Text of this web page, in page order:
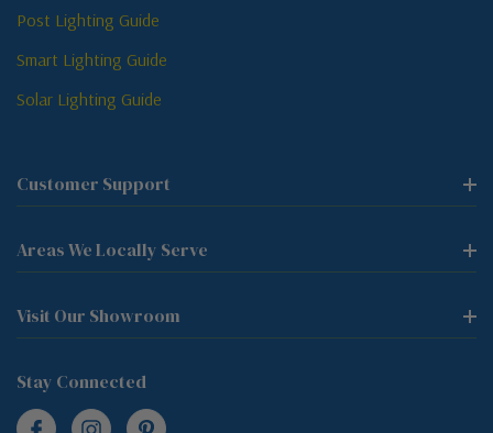
Post Lighting Guide
Smart Lighting Guide
Solar Lighting Guide
Customer Support
Areas We Locally Serve
Visit Our Showroom
Stay Connected